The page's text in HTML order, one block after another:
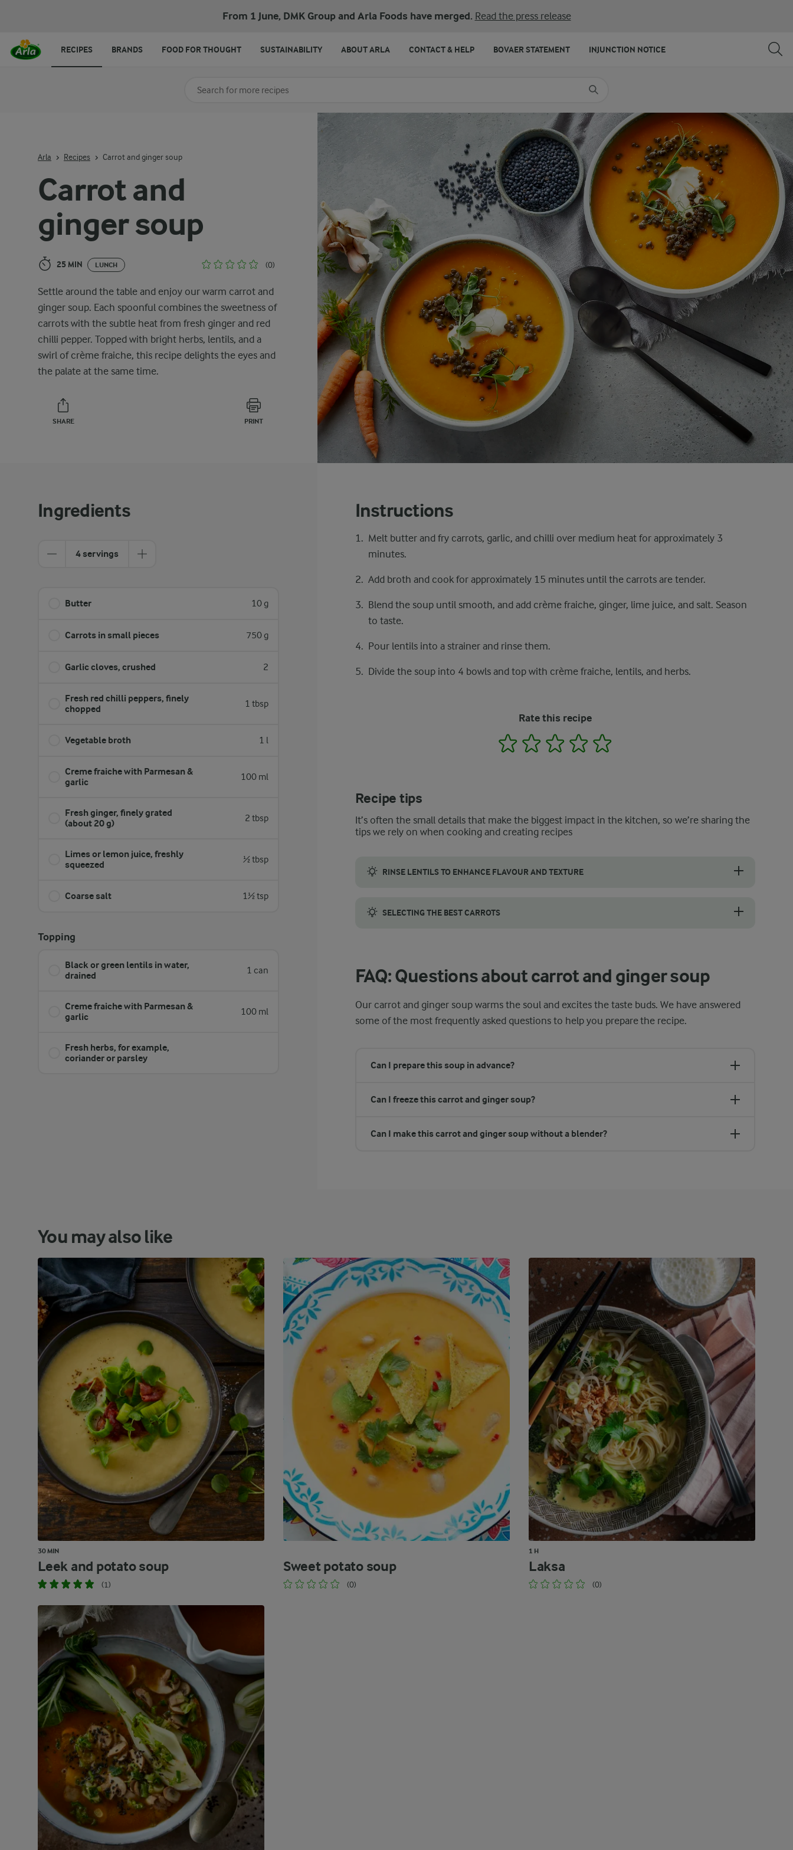
From 1 June, DMK Group and Arla Foods have merged. Read the press release
Carrot and
ginger soup
25 MIN LUNCH (0)
Settle around the table and enjoy our warm carrot and
ginger soup. Each spoonful combines the sweetness of
carrots with the subtle heat from fresh ginger and red
chilli pepper. Topped with bright herbs, lentils, and a
swirl of crème fraiche, this recipe delights the eyes and
the palate at the same time.
SHARE PRINT
Arla Recipes Carrot and ginger soup
Ingredients
4 servings
Butter 10 g
Carrots in small pieces 750 g
Garlic cloves, crushed 2
Fresh red chilli peppers, finely
chopped
1 tbsp
Vegetable broth 1 l
Creme fraiche with Parmesan &
garlic
100 ml
Fresh ginger, finely grated
(about 20 g)
2 tbsp
Limes or lemon juice, freshly
squeezed
½ tbsp
Coarse salt 1½ tsp
Topping
Black or green lentils in water,
drained
1 can
Creme fraiche with Parmesan &
garlic
100 ml
Fresh herbs, for example,
coriander or parsley
Instructions
Melt butter and fry carrots, garlic, and chilli over medium heat for approximately 3
minutes.
Add broth and cook for approximately 15 minutes until the carrots are tender.
Blend the soup until smooth, and add crème fraiche, ginger, lime juice, and salt. Season
to taste.
Pour lentils into a strainer and rinse them.
Divide the soup into 4 bowls and top with crème fraiche, lentils, and herbs.
Rate this recipe
1 2 3 4
Recipe tips
It’s often the small details that make the biggest impact in the kitchen, so we’re sharing the
tips we rely on when cooking and creating recipes
RINSE LENTILS TO ENHANCE FLAVOUR AND TEXTURE
SELECTING THE BEST CARROTS
FAQ: Questions about carrot and ginger soup
Our carrot and ginger soup warms the soul and excites the taste buds. We have answered
some of the most frequently asked questions to help you prepare the recipe.
Can I prepare this soup in advance?
Can I freeze this carrot and ginger soup?
Can I make this carrot and ginger soup without a blender?
You may also like
30 MIN
Leek and potato soup
(1)
Sweet potato soup
(0)
1 H
Laksa
(0)
Search for category
RECIPES BRANDS FOOD FOR THOUGHT SUSTAINABILITY ABOUT ARLA CONTACT & HELP BOVAER STATEMENT INJUNCTION NOTICE